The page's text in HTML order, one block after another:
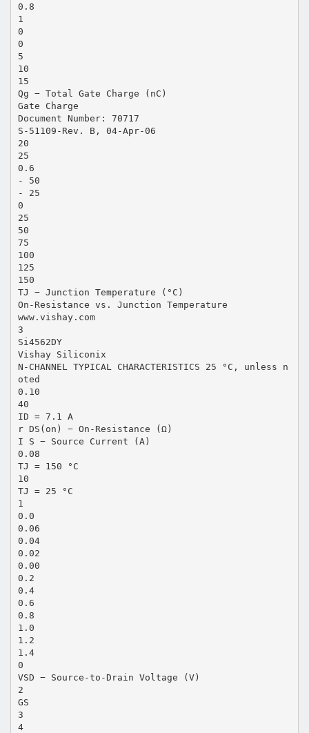
0.8
1
0
0
5
10
15
Qg − Total Gate Charge (nC)
Gate Charge
Document Number: 70717
S-51109-Rev. B, 04-Apr-06
20
25
0.6
- 50
- 25
0
25
50
75
100
125
150
TJ − Junction Temperature (°C)
On-Resistance vs. Junction Temperature
www.vishay.com
3
Si4562DY
Vishay Siliconix
N-CHANNEL TYPICAL CHARACTERISTICS 25 °C, unless n
oted
0.10
40
ID = 7.1 A
r DS(on) − On-Resistance (Ω)
I S − Source Current (A)
0.08
TJ = 150 °C
10
TJ = 25 °C
1
0.0
0.06
0.04
0.02
0.00
0.2
0.4
0.6
0.8
1.0
1.2
1.4
0
VSD − Source-to-Drain Voltage (V)
2
GS
3
4